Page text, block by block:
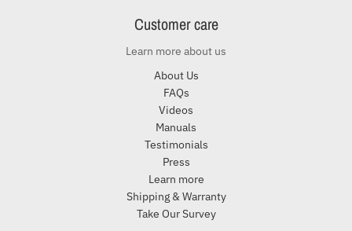
Customer care
Learn more about us
About Us
FAQs
Videos
Manuals
Testimonials
Press
Learn more
Shipping & Warranty
Take Our Survey